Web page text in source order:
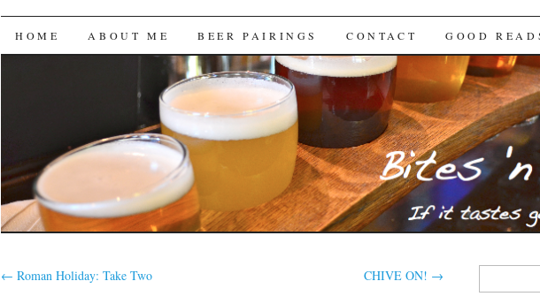
Bites 'n Brews
SKIP
HOME ABOUT ME BEER PAIRINGS CONTACT GOOD
← Roman Holiday: Take Two CHIVE ON! →